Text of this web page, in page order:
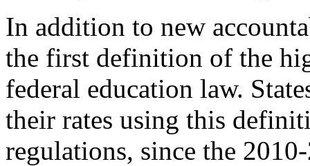
In addition to new
the first definition of the
federal education law.
their rates using this
regulations, since the